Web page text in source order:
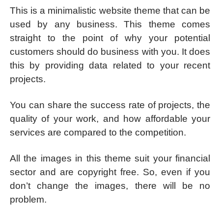
This is a minimalistic website theme that can be
used by any business. This theme comes
straight to the point of why your potential
customers should do business with you. It does
this by providing data related to your recent
projects.
You can share the success rate of projects, the
quality of your work, and how affordable your
services are compared to the competition.
All the images in this theme suit your financial
sector and are copyright free. So, even if you
don’t change the images, there will be no
problem.